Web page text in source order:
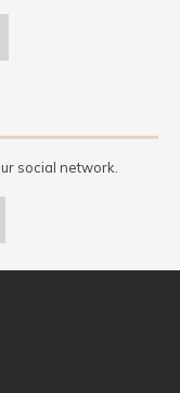
social network.